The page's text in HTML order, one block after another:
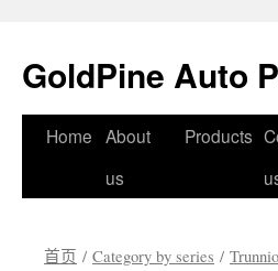
GoldPine Auto
文
Home About
us
Products
首页 / Category by series /